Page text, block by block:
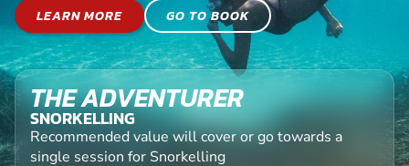
LEARN MORE
GO TO BOOK
THE ADVENTURER
SNORKELLING
Recommended value will cover or go towards a
single session for Snorkelling